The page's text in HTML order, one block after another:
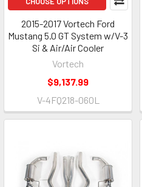
2015-2017 Vortech Ford
Mustang 5.0 GT System w/V-3
Si & Air/Air Cooler
Vortech
$9,137.99
V-4FQ218-060L